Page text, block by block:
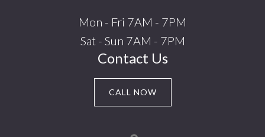
Mon - Fri 7AM - 7PM
Sat - Sun 7AM - 7PM
Contact Us
CALL NOW